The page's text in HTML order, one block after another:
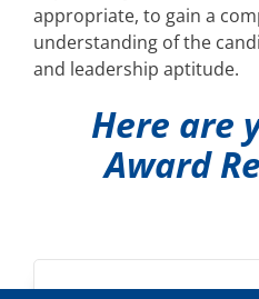
appropriate, to gain a
understanding of the
and leadership aptitude.
Here are
Award